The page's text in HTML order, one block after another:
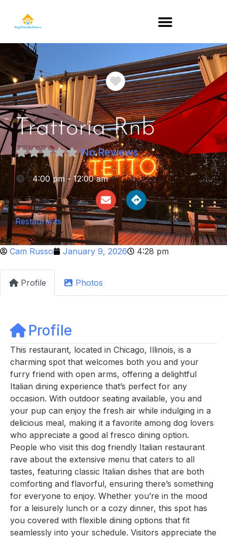
Favorite
Trattoria Rnb
No Reviews
:4:00 pm - 12:00 am
Restaurants
Cam Russo January 9, 2026 4:28 pm
Profile Photos
Profile
This restaurant, located in Chicago, Illinois, is a
charming spot that welcomes both you and your
furry friend with open arms, offering a delightful
Italian dining experience that’s perfect for any
occasion. With outdoor seating available, you and
your pup can enjoy the fresh air while indulging in a
delicious meal, making it a favorite among dog lovers
who appreciate a good al fresco dining option.
People who visit this dog friendly Italian restaurant
rave about the extensive menu that caters to all
tastes, featuring classic Italian dishes that are both
comforting and flavorful, ensuring there’s something
for everyone to enjoy. Whether you’re in the mood
for a leisurely lunch or a cozy dinner, this spot has
you covered with flexible dining options that fit
seamlessly into your schedule. Visitors appreciate the